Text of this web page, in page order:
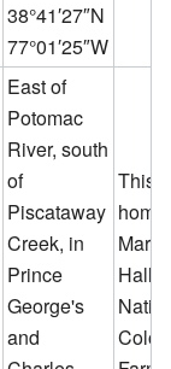
38°41′27″N
77°01′25″W
East of
Potomac
River, south
of
Piscataway
Creek, in
Prince
George's
and
This
home
Hall